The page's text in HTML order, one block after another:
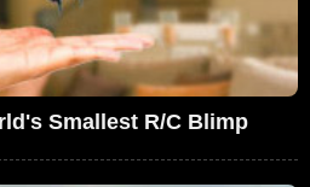
Smallest R/C Blimp